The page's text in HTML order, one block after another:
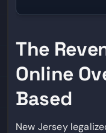
The
Online
Based
New Jersey